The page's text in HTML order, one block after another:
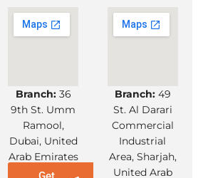
Branch: 36
9th St. Umm
Ramool,
Dubai, United
Arab Emirates
Branch:49
St. Al Darari
Commercial
Industrial
Area, Sharjah,
United Arab